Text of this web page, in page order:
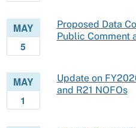
MAY
5
Proposed Data
Public Comment
MAY
1
Update on
and R21 NOFOs